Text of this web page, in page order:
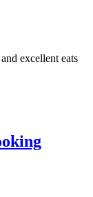
excellent eats